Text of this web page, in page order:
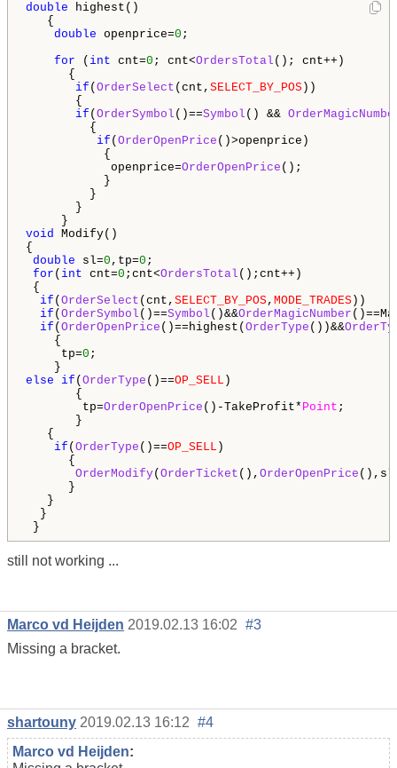
double highest()
{
double openprice=0 ;
for ( int cnt=0 ; cnt<OrdersTotal (); cnt++)
{
if ( OrderSelect (cnt, SELECT_BY_POS ))
{
if ( OrderSymbol ()==Symbol () &&
{
if ( OrderOpenPrice ()>openprice)
{
openprice=OrderOpenPrice ();
}
}
}
void Modify()
{
double sl=0 ,tp=0 ;
for ( int cnt=0 ;cnt<OrdersTotal ();cnt++)
{
if ( OrderSelect (cnt, SELECT_BY_POS, MODE_TRADES ))
if ( OrderSymbol ()==Symbol ()&&OrderMagicNumber
if ( OrderOpenPrice ()==highest( OrderType ())&&
{
tp=0 ;
else
if ( OrderType ()==OP_SELL )
{
tp=OrderOpenPrice ()-TakeProfit* Point ;
}
{
if ( OrderType ()==OP_SELL )
{
OrderModify( OrderTicket (), OrderOpenPrice
}
}
}
still not working ...
Marco vd Heijden 2019.02.13 16:02 #3
Missing a bracket.
shartouny 2019.02.13 16:12 #4
Marco vd Heijden: